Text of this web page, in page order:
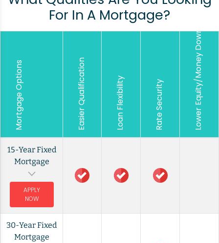
For In A Mortgage?
Mortgage Options Easier Qualification Loan Flexibility Rate Security Lower Equity/Money Down
15-Year Fixed
Mortgage
APPLY
NOW
30-Year Fixed
Mortgage